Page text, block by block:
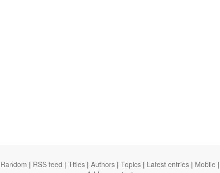
Random | RSS feed | Titles | Authors | Topics | Latest entries | Mobile |